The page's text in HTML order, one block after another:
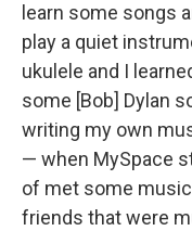
learn some songs
play a quiet
ukulele and I
some [Bob] Dylan
writing my own
— when MySpace
of met some
friends that were